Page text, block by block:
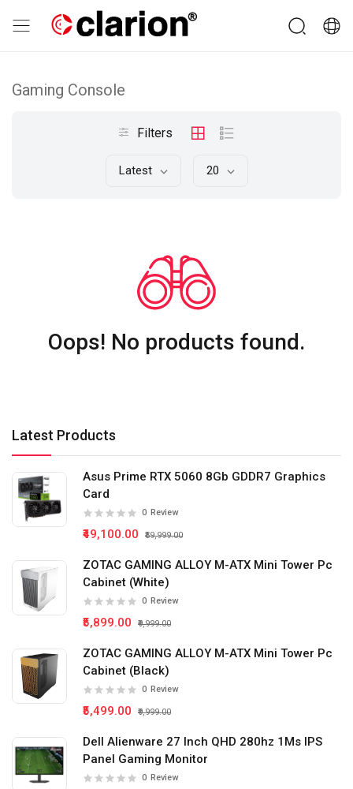
Latest Products
Asus Prime RTX 5060 8Gb GDDR7 Graphics
Card
0 Review
₹49,100.00 ₹59,999.00
ZOTAC GAMING ALLOY M-ATX Mini Tower Pc
Cabinet (White)
0 Review
₹5,899.00 ₹9,999.00
ZOTAC GAMING ALLOY M-ATX Mini Tower Pc
Cabinet (Black)
0 Review
₹5,499.00 ₹9,999.00
Dell Alienware 27 Inch QHD 280hz 1Ms IPS
Panel Gaming Monitor
0 Review
Gaming Console
Filters
Latest 20
Oops! No products found.